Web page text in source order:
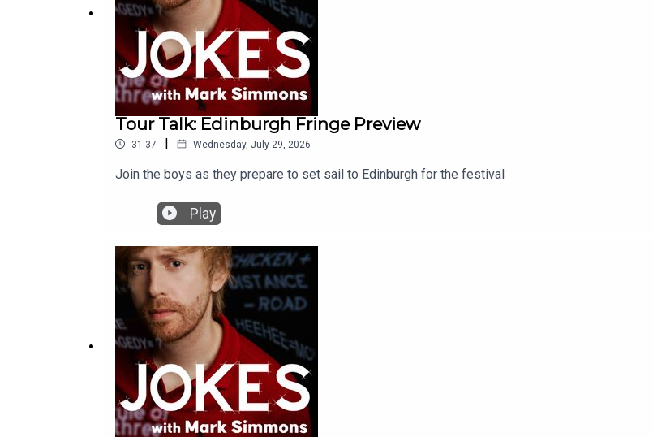
Tour Talk: Edinburgh Fringe Preview
31:37 | Wednesday, July 29, 2026
Join the boys as they prepare to set sail to Edinburgh for the festival
Play